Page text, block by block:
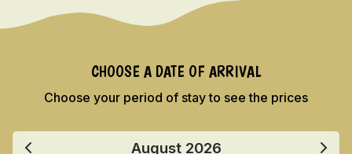
CHOOSE A DATE OF ARRIVAL
Choose your period of stay to see the prices
August 2026